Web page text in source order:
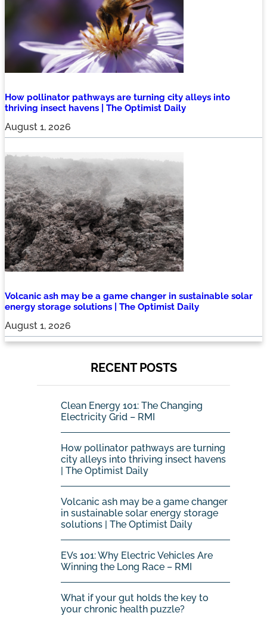
How pollinator pathways are turning city alleys into
thriving insect havens | The Optimist Daily
August 1, 2026
Volcanic ash may be a game changer in sustainable solar
energy storage solutions | The Optimist Daily
August 1, 2026
RECENT POSTS
Clean Energy 101: The Changing
Electricity Grid – RMI
How pollinator pathways are turning
city alleys into thriving insect havens
| The Optimist Daily
Volcanic ash may be a game changer
in sustainable solar energy storage
solutions | The Optimist Daily
EVs 101: Why Electric Vehicles Are
Winning the Long Race – RMI
What if your gut holds the key to
your chronic health puzzle?